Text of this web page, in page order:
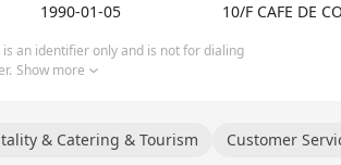
1990-01-05 10/F CAFE DE
an identifier only and is not for dialing
Show more
& Catering & Tourism Customer